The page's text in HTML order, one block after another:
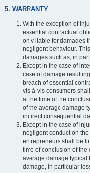
5. WARRANTY
With the exception of
essential contractual
only liable for damages
negligent behaviour.
damages such as, in
Except in the case of
case of damage
breach of essential
vis-à-vis consumers
at the time of the
of the average damage
indirect consequential
Except in the case of
negligent conduct on
entrepreneurs shall be
time of conclusion of the
average damage typical
damage, in particular